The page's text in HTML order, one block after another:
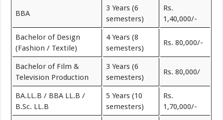
BBA
3 Years (6
semesters)
Rs.
1,40,000/-
Bachelor of Design
(Fashion / Textile)
4 Years (8
semesters)
Rs. 80,000/-
Bachelor of Film &
Television Production
3 Years (6
semesters)
Rs. 80,000/
BA.LL.B / BBA LL.B /
B.Sc. LL.B
5 Years (10
semesters)
Rs.
1,70,000/-